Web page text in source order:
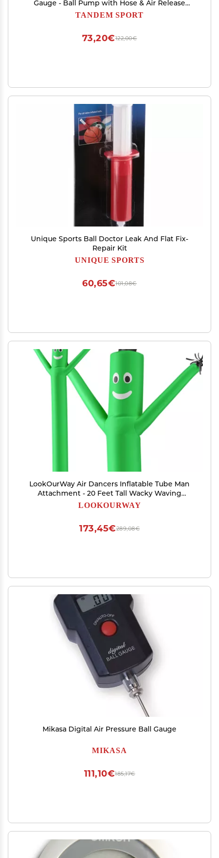
Gauge - Ball Pump with Hose & Air Release
Valve - Travel Size Ball Pump for Volleyballs,
TANDEM SPORT
122,00€
73,20€
Unique Sports Ball Doctor Leak And Flat Fix-
Repair Kit
UNIQUE SPORTS
101,08€
60,65€
LookOurWay Air Dancers Inflatable Tube Man
Attachment - 20 Feet Tall Wacky Waving
Inflatable Dancing Tube Guy for Business
LOOKOURWAY
289,08€
173,45€
Mikasa Digital Air Pressure Ball Gauge
MIKASA
185,17€
111,10€